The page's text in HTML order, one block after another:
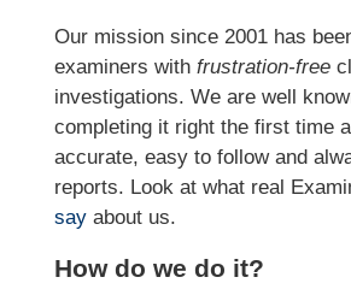
Our mission since 2001 has
examiners with frustration-free
investigations. We are well
completing it right the first time
accurate, easy to follow and
reports. Look at what real
sayabout us.
How do we do it?